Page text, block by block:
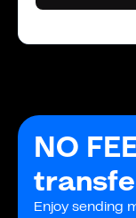
NO
Enjoy sending